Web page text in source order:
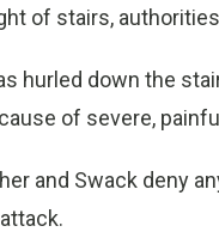
of stairs,
hurled down the
of severe,
and Swack deny